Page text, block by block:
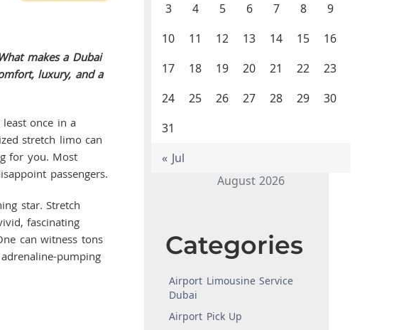
makes a Dubai
luxury, and a
once in a
stretch limo can
for you. Most
passengers.
star. Stretch
fascinating
can witness tons
pumping
August 2026
« Jul
3
4 5 6 7 8
9
10
11 12 13 14 15
16
17
18 19 20 21 22
23
24
25 26 27 28 29
30
31
Categories
Airport Limousine Service
Dubai
Airport Pick Up